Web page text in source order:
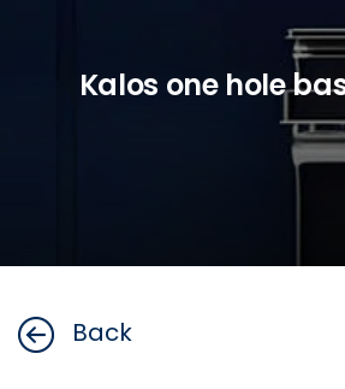
Kalos one hole
Back